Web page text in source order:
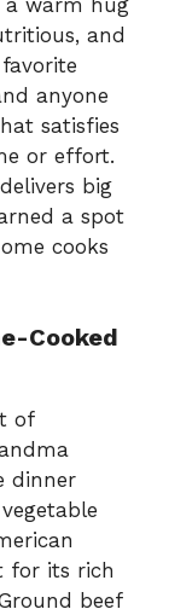
and
anyone
satisfies
or effort.
big
a spot
cooks
Cooked
of
dinner
for its rich
beef